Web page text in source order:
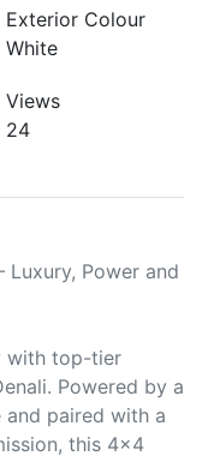
Exterior Colour
White
Views
24
Luxury, Power and
with top-tier
Powered by a
and paired with a
this 4x4